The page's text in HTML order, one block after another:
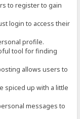
to register to gain
login to access their
profile.
tool for finding
allows users to
spiced up with a little
messages to